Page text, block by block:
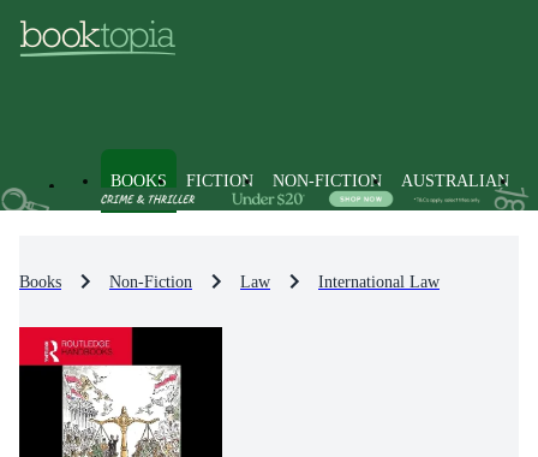
BOOKS FICTION NON-FICTION AUSTRALIAN
Books Non-Fiction Law International Law